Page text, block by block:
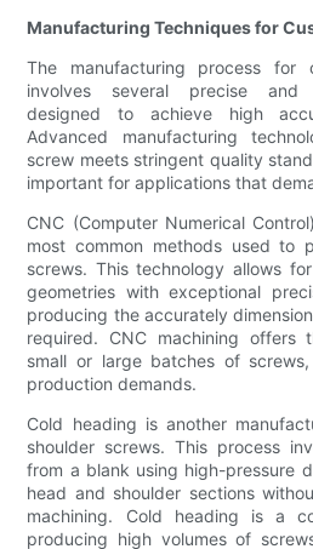
Manufacturing Techniques for
The manufacturing process for
involves several precise and
designed to achieve high
Advanced manufacturing
screw meets stringent quality
important for applications that
CNC (Computer Numerical
most common methods used to
screws. This technology allows
geometries with exceptional
producing the accurately
required. CNC machining offers
small or large batches of
production demands.
Cold heading is another
shoulder screws. This process
from a blank using high-pressure
head and shoulder sections
machining. Cold heading is a
producing high volumes of